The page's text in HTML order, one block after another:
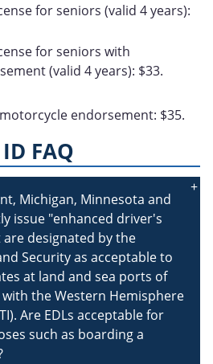
for seniors (valid 4 years):
for seniors with
(valid 4 years): $33.
endorsement: $35.
FAQ
Michigan, Minnesota and
issue "enhanced driver's
are designated by the
Security as acceptable to
at land and sea ports of
the Western Hemisphere
Are EDLs acceptable for
such as boarding a